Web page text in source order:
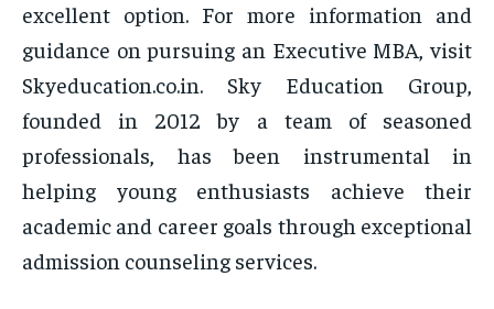
excellent option. For more information and
guidance on pursuing an Executive MBA, visit
Skyeducation.co.in. Sky Education Group,
founded in 2012 by a team of seasoned
professionals, has been instrumental in
helping young enthusiasts achieve their
academic and career goals through exceptional
admission counseling services.